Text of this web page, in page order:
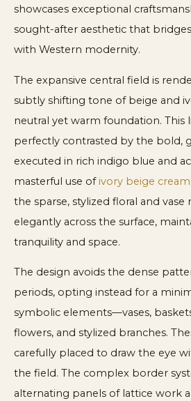
showcases exceptional
sought-after aesthetic that
with Western modernity.
The expansive central field is
subtly shifting tone of beige and
neutral yet warm foundation. This
perfectly contrasted by the bold,
executed in rich indigo blue and
masterful use of ivory beige
the sparse, stylized floral and
elegantly across the surface,
tranquility and space.
The design avoids the dense
periods, opting instead for a
symbolic elements—vases,
flowers, and stylized branches.
carefully placed to draw the eye
the field. The complex border
alternating panels of lattice work